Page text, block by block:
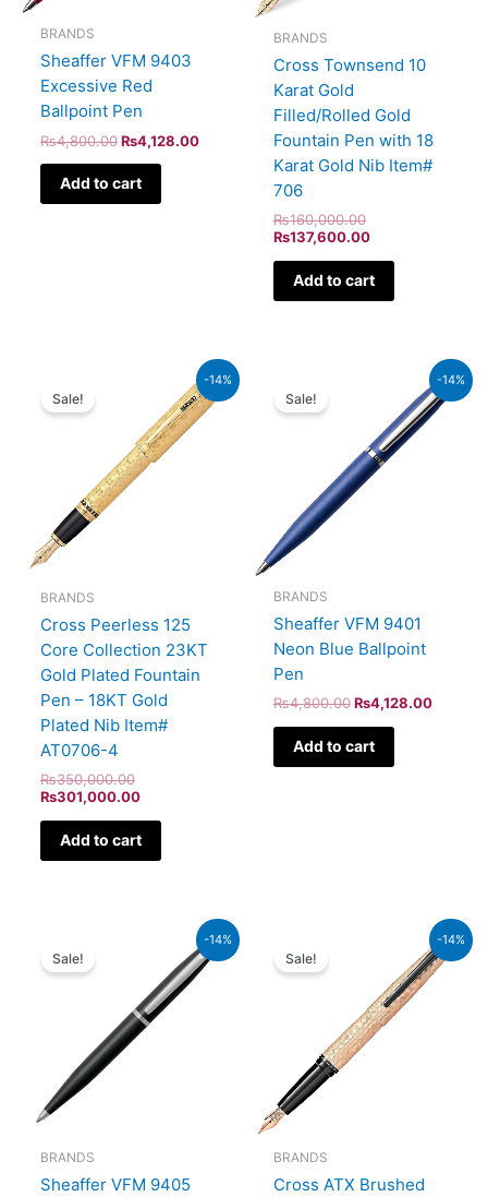
BRANDS
Sheaffer VFM 9403
Excessive Red
Ballpoint Pen
₨4,800.00 ₨4,128.00
Add to cart
BRANDS
Cross Townsend 10
Karat Gold
Filled/Rolled Gold
Fountain Pen with 18
Karat Gold Nib Item#
706
₨160,000.00
₨137,600.00
Add to cart
-14%
Sale!
BRANDS
Cross Peerless 125
Core Collection 23KT
Gold Plated Fountain
Pen – 18KT Gold
Plated Nib Item#
AT0706-4
₨350,000.00
was:
₨350,000.00.
₨301,000.00
₨301,000.00.
Add to cart
-14%
Sale!
BRANDS
Sheaffer VFM 9401
Neon Blue Ballpoint
Pen
₨4,800.00
₨4,800.00.
₨4,128.00
Current
price
is:
Add to cart
-14%
Sale!
BRANDS
Sheaffer VFM 9405
₨4,800.00.
Current
price
is:
-14%
Sale!
BRANDS
Cross ATX Brushed
₨39,000.00.
₨33,540.00.